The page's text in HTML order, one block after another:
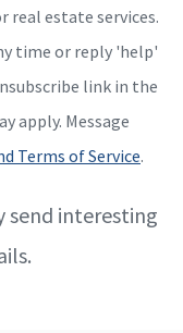
real estate services.
time or reply 'help'
link in the
apply. Message
Terms of Service.
send interesting